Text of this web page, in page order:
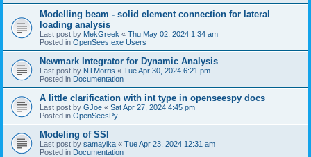
Modelling beam - solid element connection for lateral
loading analysis
Last post by MekGreek « Thu May 02, 2024 1:34 am
Posted in OpenSees.exe Users
Newmark Integrator for Dynamic Analysis
Last post by NTMorris « Tue Apr 30, 2024 6:21 pm
Posted in Documentation
A little clarification with int type in openseespy docs
Last post by GJoe « Sat Apr 27, 2024 4:45 pm
Posted in OpenSeesPy
Modeling of SSI
Last post by samayika « Tue Apr 23, 2024 12:31 am
Posted in Documentation